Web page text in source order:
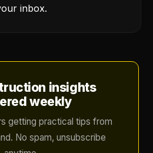
inbox.
insights
weekly
getting practical tips from
No spam, unsubscribe